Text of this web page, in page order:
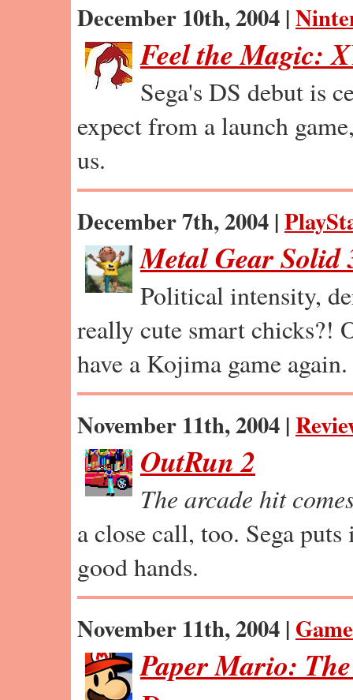
December 10th, 2004 |
Feel the Magic:
Sega's DS debut is
expect from a launch
us.
December 7th, 2004 |
Metal Gear Solid
Political intensity,
really cute smart chicks?!
have a Kojima game again.
November 11th, 2004 |
OutRun 2
The arcade hit
a close call, too. Sega
good hands.
November 11th, 2004 |
Paper Mario: